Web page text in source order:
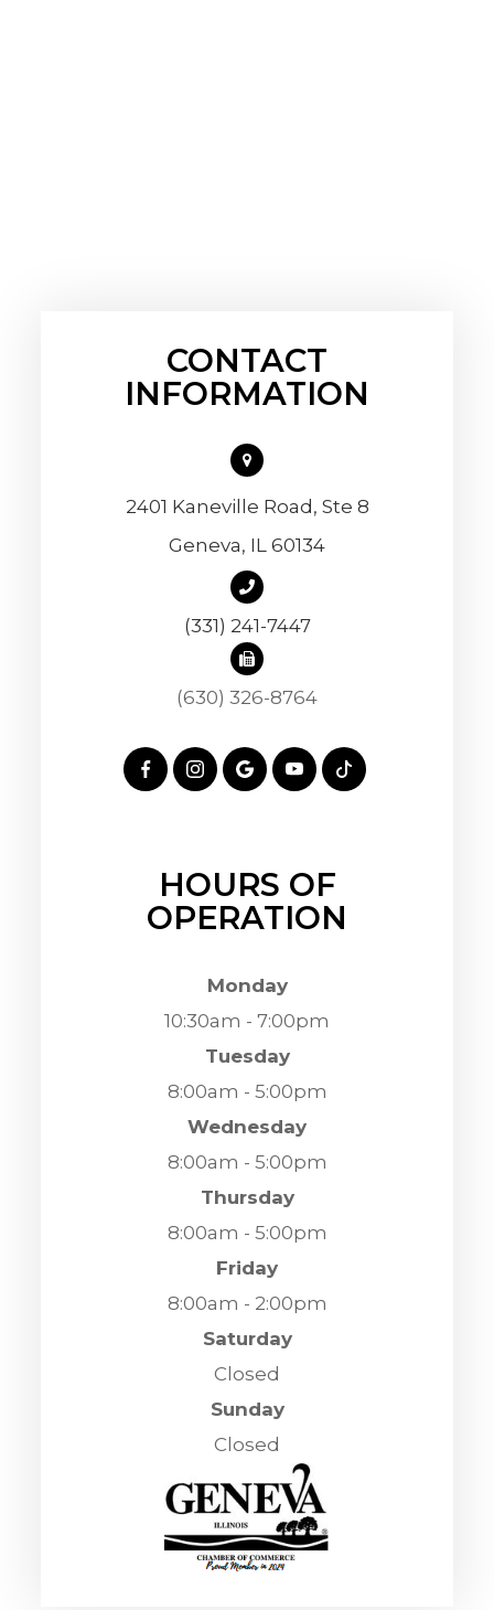
CONTACT
INFORMATION
2401 Kaneville Road, Ste 8
​​​​​​​Geneva, IL 60134
(331) 241-7447
(630) 326-8764
HOURS OF
OPERATION
Monday
10:30am - 7:00pm
Tuesday
8:00am - 5:00pm
Wednesday
8:00am - 5:00pm
Thursday
8:00am - 5:00pm
Friday
8:00am - 2:00pm
Saturday
Closed
Sunday
Closed